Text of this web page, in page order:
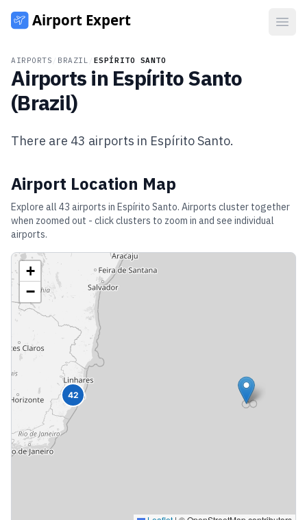
AIRPORTS BRAZIL ESPÍRITO SANTO
Airports in Espírito Santo
(Brazil)
There are 43 airports in Espírito Santo.
Airport Location Map
Explore all 43 airports in Espírito Santo. Airports cluster together
when zoomed out - click clusters to zoom in and see individual
airports.
42
+
−